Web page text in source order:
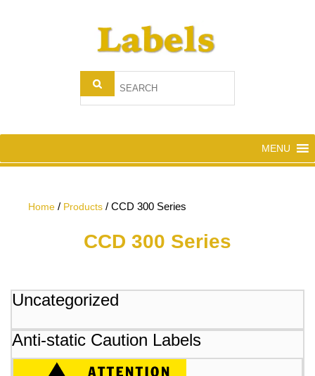
MENU
Home / Products / CCD 300 Series
CCD 300 Series
Uncategorized
Anti-static Caution Labels